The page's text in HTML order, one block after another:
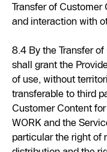
Transfer of
and interaction with
8.4 By the Transfer
shall grant the
of use, without
transferable to third
Customer Content
WORK and the
particular the right of